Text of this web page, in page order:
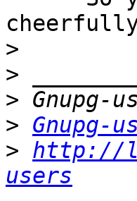
>
>
>
> Gnupg-
> http://
users